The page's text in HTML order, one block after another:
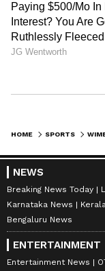
while growing
shifted to
the court,
of that.
inspiring,"
HOME SPORTS
NEWS
Breaking News Today
Karnataka News
Bengaluru News
ENTERTAINMENT
Entertainment News